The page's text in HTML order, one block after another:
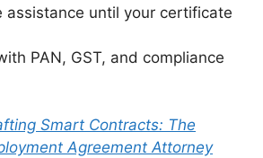
assistance until your certificate
PAN, GST, and compliance
Smart Contracts: The
Agreement Attorney